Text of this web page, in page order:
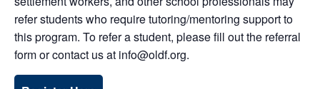
refer students who require tutoring/mentoring support to
this program. To refer a student, please fill out the referral
form or contact us at info@oldf.org.